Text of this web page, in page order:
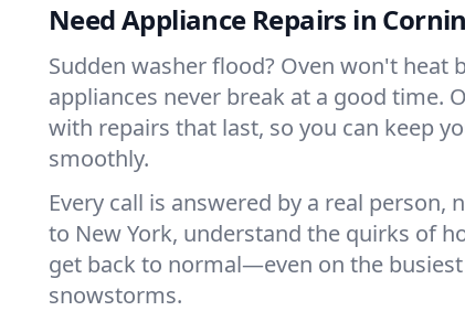
Need Appliance Repairs in
Sudden washer flood? Oven won't heat
appliances never break at a good time.
with repairs that last, so you can keep
smoothly.
Every call is answered by a real person,
to New York, understand the quirks of
get back to normal—even on the
snowstorms.